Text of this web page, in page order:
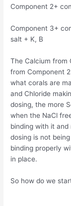
Component 2+
Component 3+
salt + K, B
The Calcium from
from Component
what corals are
and Chloride
dosing, the more
when the NaCl
binding with it
dosing is not
binding properly
in place.
So how do we